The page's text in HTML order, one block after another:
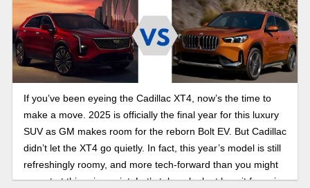
If you’ve been eyeing the Cadillac XT4, now’s the time to
make a move. 2025 is officially the final year for this luxury
SUV as GM makes room for the reborn Bolt EV. But Cadillac
didn’t let the XT4 go quietly. In fact, this year’s model is still
refreshingly roomy, and more tech-forward than you might
expect at this price point. Let’s take a look at how it fares in